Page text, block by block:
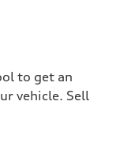
to get an
vehicle. Sell